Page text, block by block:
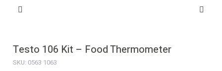
Testo 106 Kit – Food Thermometer
SKU: 0563 1063